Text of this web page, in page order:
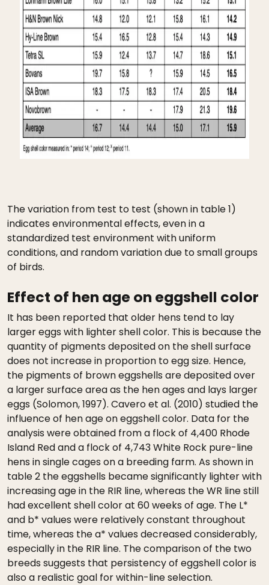
The variation from test to test (shown in table 1)
indicates environmental effects, even in a
standardized test environment with uniform
conditions, and random variation due to small groups
of birds.
Effect of hen age on eggshell color
It has been reported that older hens tend to lay
larger eggs with lighter shell color. This is because the
quantity of pigments deposited on the shell surface
does not increase in proportion to egg size. Hence,
the pigments of brown eggshells are deposited over
a larger surface area as the hen ages and lays larger
eggs (Solomon, 1997). Cavero et al. (2010) studied the
influence of hen age on eggshell color. Data for the
analysis were obtained from a flock of 4,400 Rhode
Island Red and a flock of 4,743 White Rock pure-line
hens in single cages on a breeding farm. As shown in
table 2 the eggshells became significantly lighter with
increasing age in the RIR line, whereas the WR line still
had excellent shell color at 60 weeks of age. The L*
and b* values were relatively constant throughout
time, whereas the a* values decreased considerably,
especially in the RIR line. The comparison of the two
breeds suggests that persistency of eggshell color is
also a realistic goal for within-line selection.